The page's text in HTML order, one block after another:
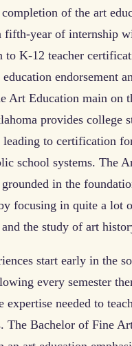
completion of the art
fifth-year of internship
to K-12 teacher
endorsement
Art Education main on
provides college
to certification
school systems. The
grounded in the
focusing in quite a lot
the study of art
start early in the
every semester
expertise needed to
The Bachelor of Fine